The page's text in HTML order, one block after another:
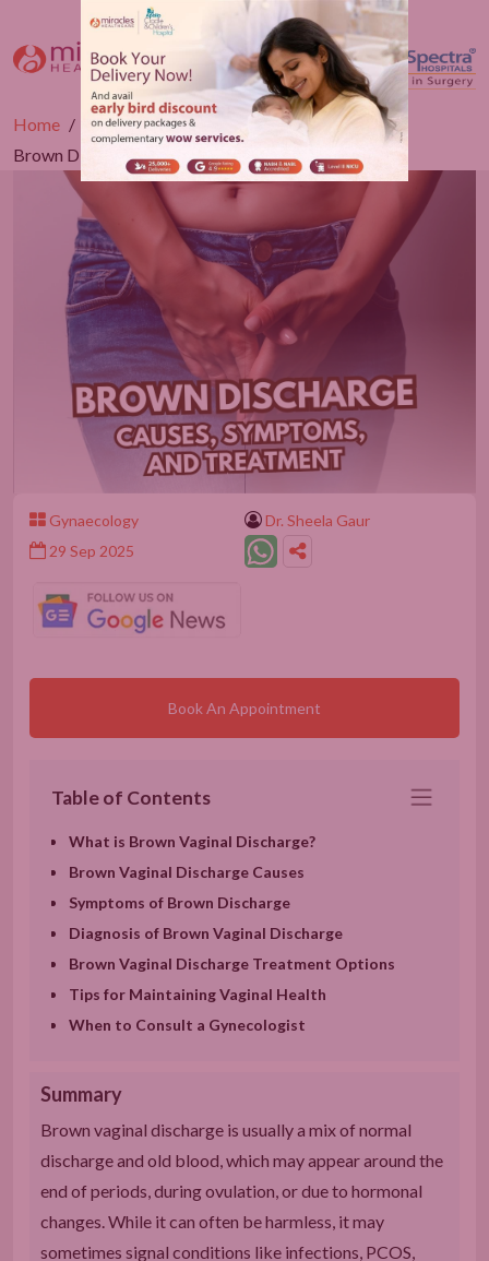
Home Blogs
Gynaecology
Brown Discharge: Causes, Symptoms, and Treatment
Gynaecology
Dr. Sheela Gaur
29 Sep 2025
Book An Appointment
Table of Contents
What is Brown Vaginal Discharge?
Brown Vaginal Discharge Causes
Symptoms of Brown Discharge
Diagnosis of Brown Vaginal Discharge
Brown Vaginal Discharge Treatment Options
Tips for Maintaining Vaginal Health
When to Consult a Gynecologist
Summary
Brown vaginal discharge is usually a mix of normal
discharge and old blood, which may appear around the
end of periods, during ovulation, or due to hormonal
changes. While it can often be harmless, it may
sometimes signal conditions like infections, PCOS,